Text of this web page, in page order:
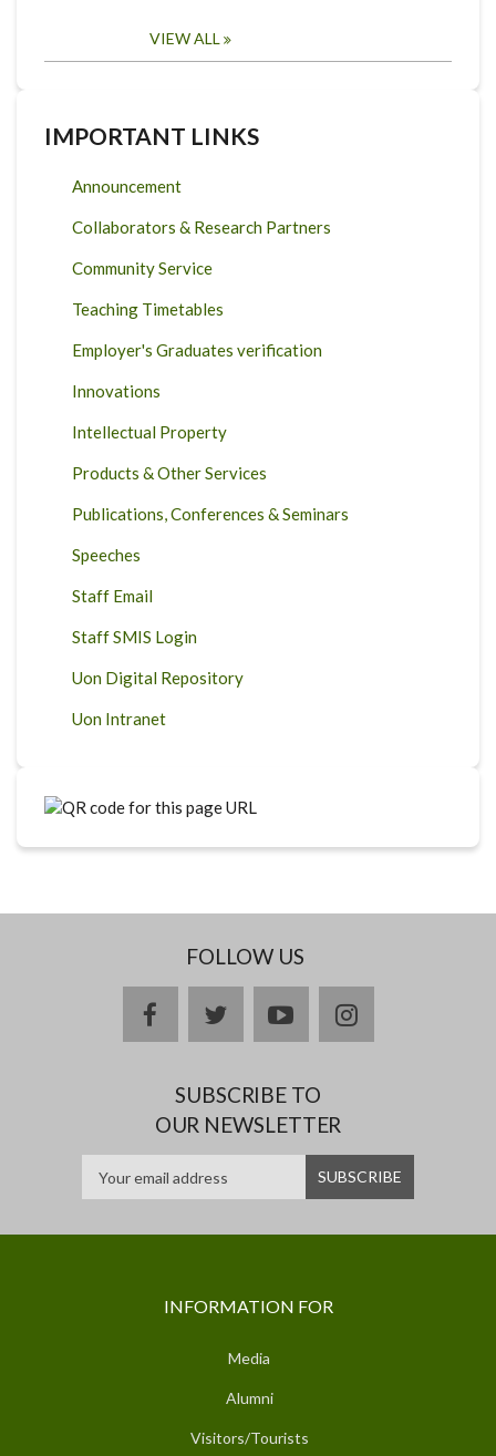
VIEW ALL
IMPORTANT LINKS
Announcement
Collaborators & Research Partners
Community Service
Teaching Timetables
Employer's Graduates verification
Innovations
Intellectual Property
Products & Other Services
Publications, Conferences & Seminars
Speeches
Staff Email
Staff SMIS Login
Uon Digital Repository
Uon Intranet
FOLLOW US
facebooktwitteryoutubeinstagram
SUBSCRIBE TO
OUR NEWSLETTER
INFORMATION FOR
Media
Alumni
Visitors/Tourists